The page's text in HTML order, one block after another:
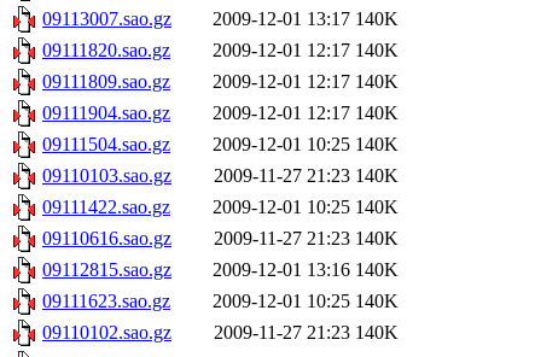
09113007.sao.gz
2009-12-01 13:17 140K
09111820.sao.gz
2009-12-01 12:17 140K
09111809.sao.gz
2009-12-01 12:17 140K
09111904.sao.gz
2009-12-01 12:17 140K
09111504.sao.gz
2009-12-01 10:25 140K
09110103.sao.gz
2009-11-27 21:23 140K
09111422.sao.gz
2009-12-01 10:25 140K
09110616.sao.gz
2009-11-27 21:23 140K
09112815.sao.gz
2009-12-01 13:16 140K
09111623.sao.gz
2009-12-01 10:25 140K
09110102.sao.gz
2009-11-27 21:23 140K